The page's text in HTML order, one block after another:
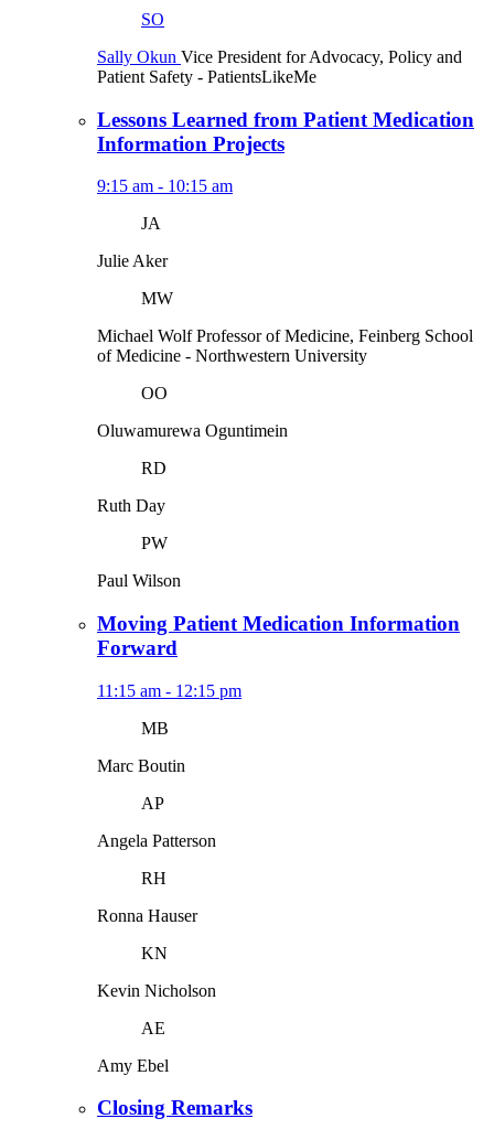
SO
Sally Okun Vice President for Advocacy, Policy and
Patient Safety - PatientsLikeMe
Lessons Learned from Patient Medication
Information Projects
9:15 am - 10:15 am
JA
Julie Aker
MW
Michael Wolf Professor of Medicine, Feinberg School
of Medicine - Northwestern University
OO
Oluwamurewa Oguntimein
RD
Ruth Day
PW
Paul Wilson
Moving Patient Medication Information
Forward
11:15 am - 12:15 pm
MB
Marc Boutin
AP
Angela Patterson
RH
Ronna Hauser
KN
Kevin Nicholson
AE
Amy Ebel
Closing Remarks